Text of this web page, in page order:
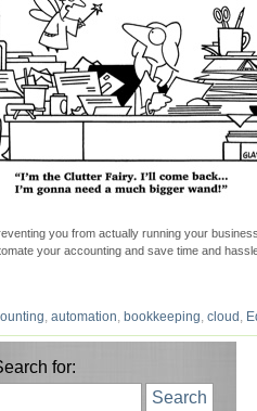
you from actually running your
your accounting and save time and
, automation, bookkeeping, cloud ,
for:
Search